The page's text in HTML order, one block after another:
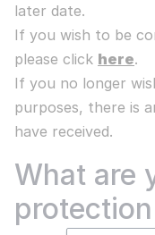
later date.
If you wish to be
please click here.
If you no longer
purposes, there is
have received.
What are